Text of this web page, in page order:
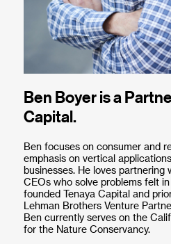
Ben Boyer is a
Capital.
Ben focuses on consumer and
emphasis on vertical
businesses. He loves partnering
CEOs who solve problems felt
founded Tenaya Capital and
Lehman Brothers Venture
Ben currently serves on the
for the Nature Conservancy.